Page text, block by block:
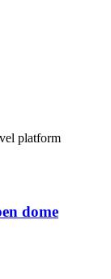
platform
dome